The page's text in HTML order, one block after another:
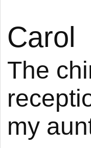
Carol
The
my